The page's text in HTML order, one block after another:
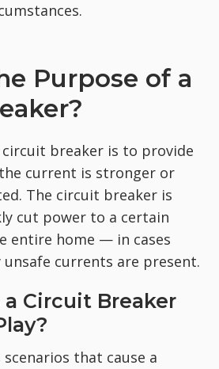
Purpose of a
breaker is to provide
current is stronger or
The circuit breaker is
cut power to a certain
entire home — in cases
currents are present.
Circuit Breaker
that cause a